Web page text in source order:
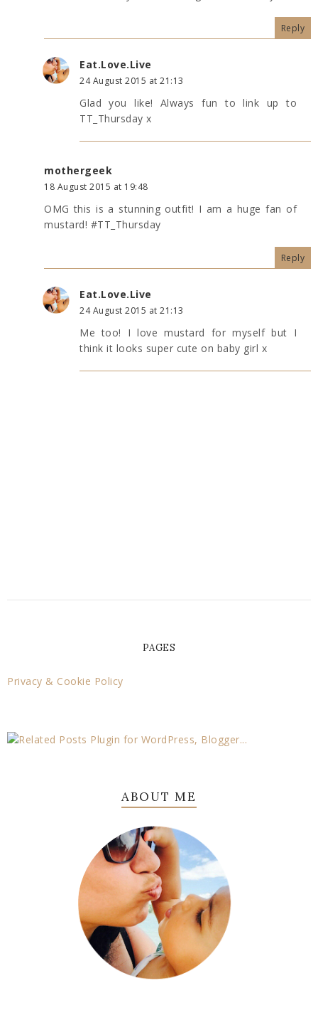
Reply
Eat.Love.Live
24 August 2015 at 21:13
Glad you like! Always fun to link up to
TT_Thursday x
mothergeek
18 August 2015 at 19:48
OMG this is a stunning outfit! I am a huge fan of
mustard! #TT_Thursday
Reply
Eat.Love.Live
24 August 2015 at 21:13
Me too! I love mustard for myself but I
think it looks super cute on baby girl x
PAGES
Privacy & Cookie Policy
ABOUT ME